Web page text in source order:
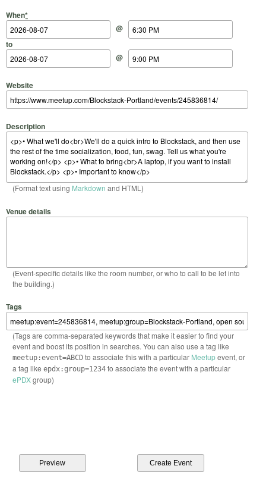
When*
Start Date
@
Start Time
to
End Date
@
End Time
Website
Description
(Format text using Markdown and HTML)
Venue details
(Event-specific details like the room number, or who to call to be let into
the building.)
Tags
(Tags are comma-separated keywords that make it easier to find your
event and boost its position in searches. You can also use a tag like
meetup:event=ABCDto associate this with a particular Meetupevent, or
a tag like epdx:group=1234to associate the event with a particular
ePDXgroup)